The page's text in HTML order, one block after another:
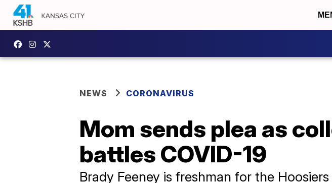
NEWS CORONAVIRUS
Mom sends plea as
battles COVID-19
Brady Feeney is freshman for the Hoosiers